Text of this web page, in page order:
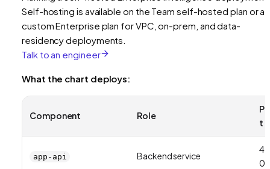
Self-hosting is available on the Team self-hosted plan or a
custom Enterprise plan for VPC, on-prem, and data-
residency deployments.
Talk to an engineer
What the chart deploys:
Component Role
t
app-api Backend service
42
01